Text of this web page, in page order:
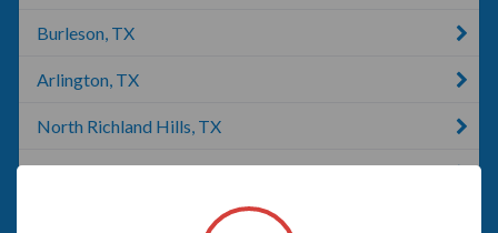
Burleson, TX
Arlington, TX
North Richland Hills, TX